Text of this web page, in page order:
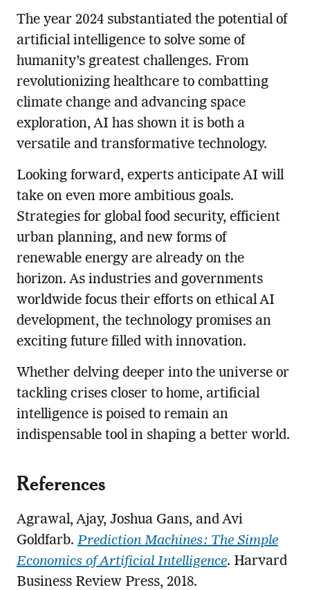
The year 2024 substantiated the potential of
artificial intelligence to solve some of
humanity’s greatest challenges. From
revolutionizing healthcare to combatting
climate change and advancing space
exploration, AI has shown it is both a
versatile and transformative technology.
Looking forward, experts anticipate AI will
take on even more ambitious goals.
Strategies for global food security, efficient
urban planning, and new forms of
renewable energy are already on the
horizon. As industries and governments
worldwide focus their efforts on ethical AI
development, the technology promises an
exciting future filled with innovation.
Whether delving deeper into the universe or
tackling crises closer to home, artificial
intelligence is poised to remain an
indispensable tool in shaping a better world.
References
Agrawal, Ajay, Joshua Gans, and Avi
Goldfarb. Prediction Machines: The Simple
Economics of Artificial Intelligence. Harvard
Business Review Press, 2018.